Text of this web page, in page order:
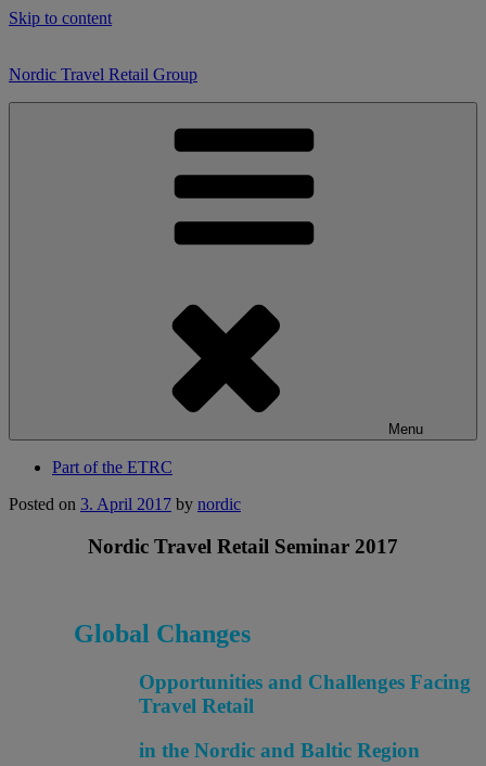
Skip to content
Nordic Travel Retail Group
Menu
Part of the ETRC
Posted on 3. April 2017 by nordic
Nordic Travel Retail Seminar 2017
Global Changes
Opportunities and Challenges Facing
Travel Retail
in the Nordic and Baltic Region